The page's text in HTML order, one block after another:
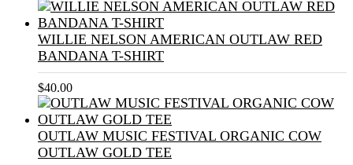
WILLIE NELSON AMERICAN OUTLAW RED
BANDANA T-SHIRT
$40.00
OUTLAW MUSIC FESTIVAL ORGANIC COW
OUTLAW GOLD TEE